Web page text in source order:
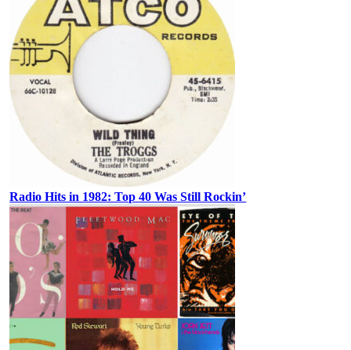
Radio Hits in 1982: Top 40 Was Still Rockin’